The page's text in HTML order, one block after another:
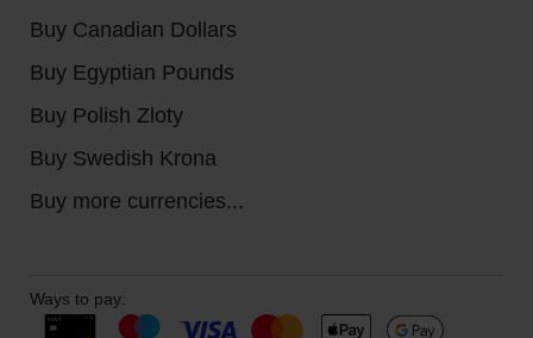
Buy Canadian Dollars
Buy Egyptian Pounds
Buy Polish Zloty
Buy Swedish Krona
Buy more currencies...
Ways to pay: